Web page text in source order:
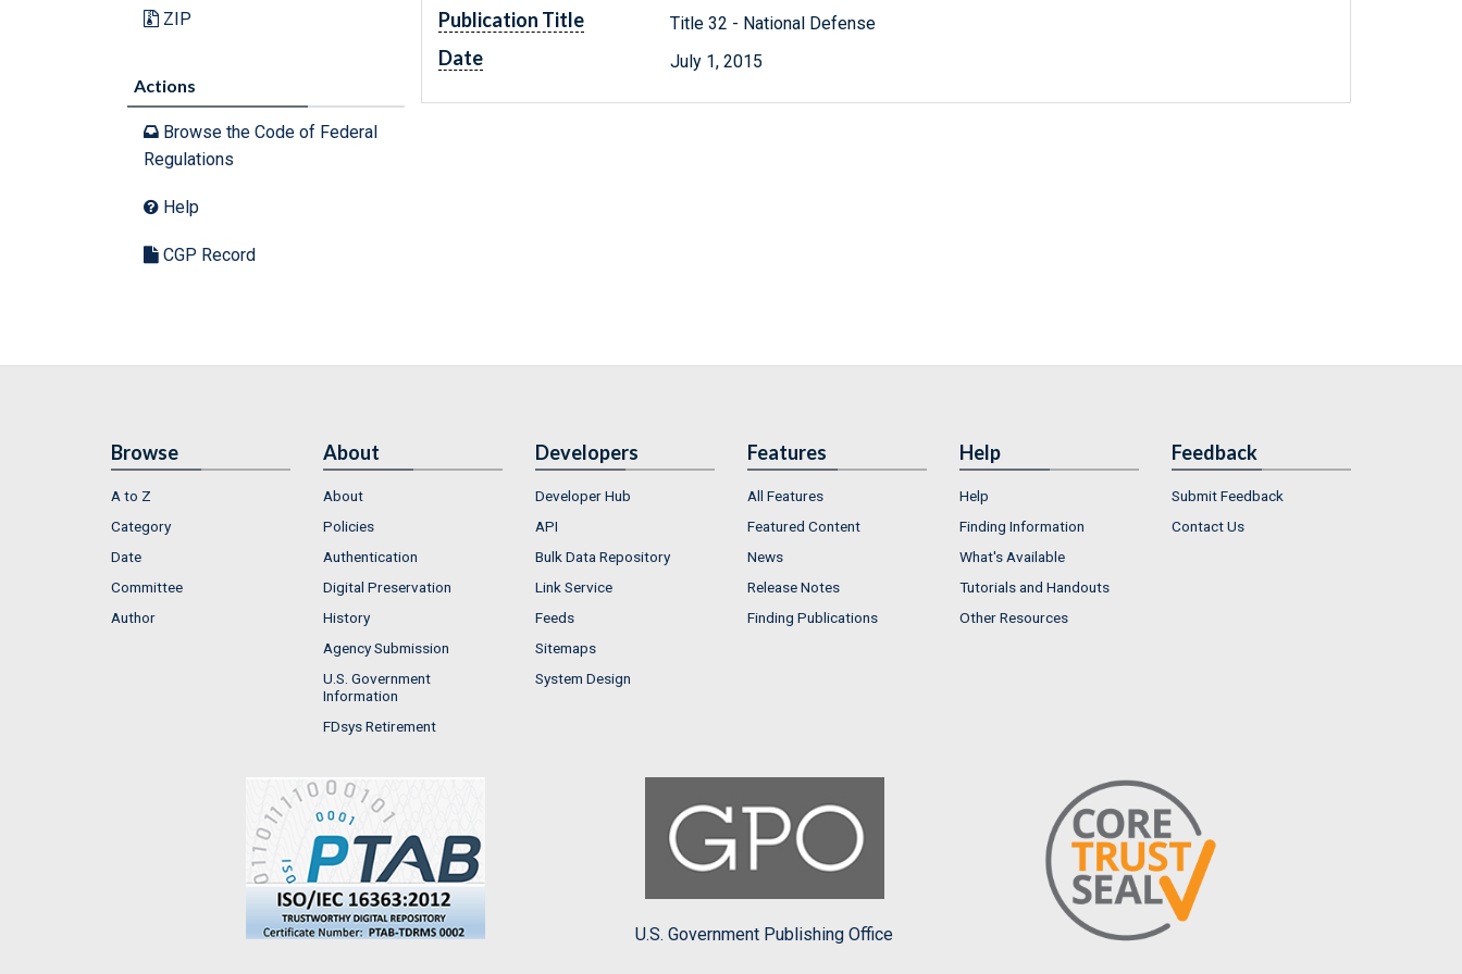
ZIP
Actions
Browse the Code of Federal
Regulations
Help
CGP Record
Publication Title Title 32 - National Defense
Date July 1, 2015
Browse
A to Z
Category
Date
Committee
Author
About
About
Policies
Authentication
Digital Preservation
History
Agency Submission
U.S. Government
Information
FDsys Retirement
Developers
Developer Hub
API
Bulk Data Repository
Link Service
Feeds
Sitemaps
System Design
Features
All Features
Featured Content
News
Release Notes
Finding Publications
Help
Help
Finding Information
What's Available
Tutorials and Handouts
Other Resources
Feedback
Submit Feedback
Contact Us
U.S. Government Publishing Office